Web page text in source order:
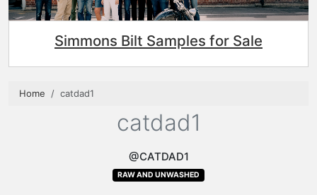
Simmons Bilt Samples for Sale
Home catdad1
catdad1
@CATDAD1
RAW AND UNWASHED